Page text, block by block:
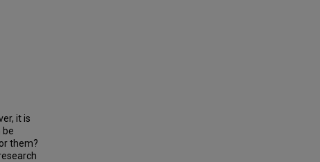
it is
be
them?